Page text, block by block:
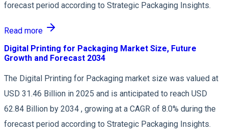
forecast period according to Strategic Packaging Insights.
Read more
Digital Printing for Packaging Market Size, Future
Growth and Forecast 2034
The Digital Printing for Packaging market size was valued at
USD 31.46 Billion in 2025 and is anticipated to reach USD
62.84 Billion by 2034 , growing at a CAGR of 8.0% during the
forecast period according to Strategic Packaging Insights.